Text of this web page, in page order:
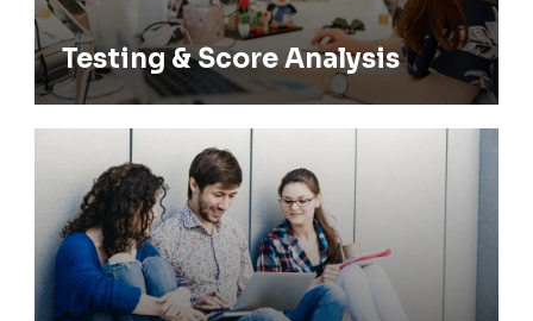
Testing & Score Analysis
Tutoring